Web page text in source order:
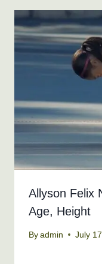
Allyson Felix
Age, Height
By admin July